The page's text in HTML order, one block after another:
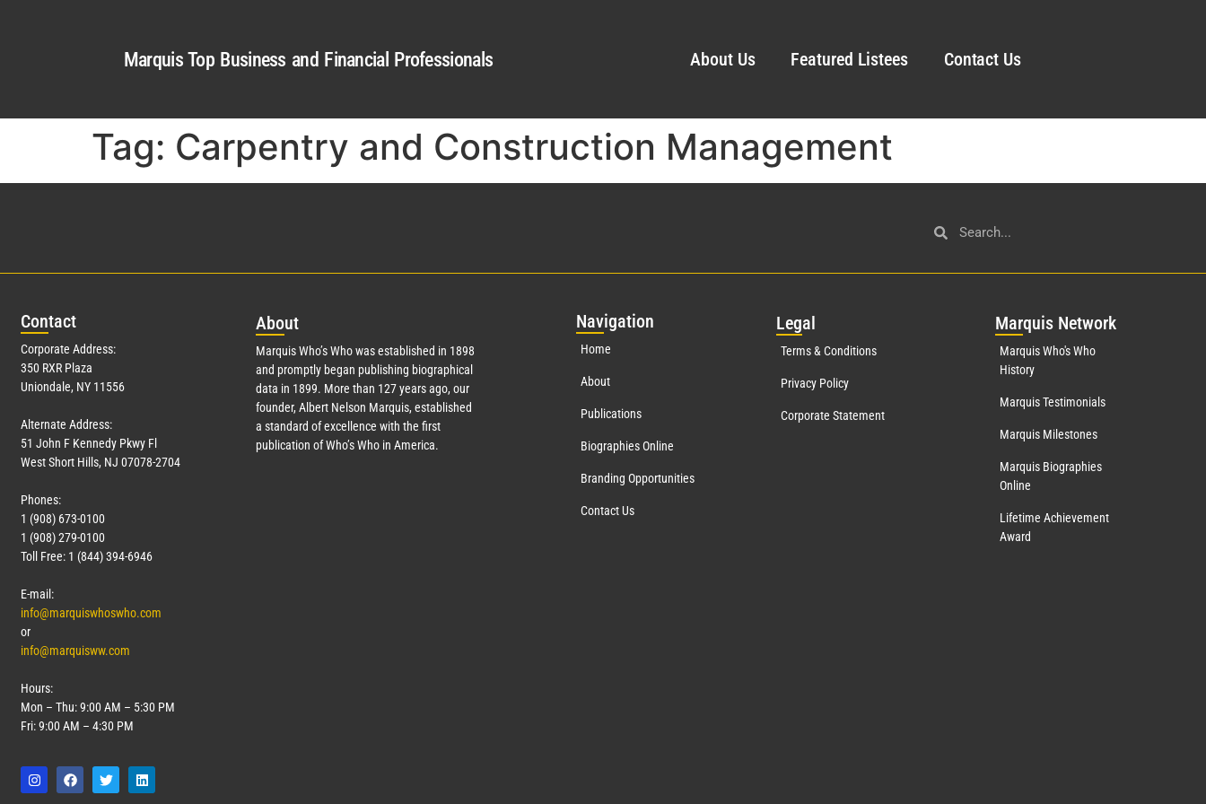
Marquis Top Business and Financial Professionals About Us Featured Listees Contact Us
Tag: Carpentry and Construction Management
Contact
Corporate Address:
350 RXR Plaza
Uniondale, NY 11556
Alternate Address:
51 John F Kennedy Pkwy Fl
West Short Hills, NJ 07078-2704
Phones:
1 (908) 673-0100
1 (908) 279-0100
Toll Free: 1 (844) 394-6946
E-mail:
info@marquiswhoswho.com
or
info@marquisww.com
Hours:
Mon – Thu: 9:00 AM – 5:30 PM
Fri: 9:00 AM – 4:30 PM
About
Marquis Who’s Who was established in 1898
and promptly began publishing biographical
data in 1899. More than 127years ago, our
founder, Albert Nelson Marquis, established
a standard of excellence with the first
publication of Who’s Who in America.
Navigation
Home
About
Publications
Biographies Online
Branding Opportunities
Contact Us
Legal
Terms & Conditions
Privacy Policy
Corporate Statement
Marquis Network
Marquis Who's Who
History
Marquis Testimonials
Marquis Milestones
Marquis Biographies
Online
Lifetime Achievement
Award